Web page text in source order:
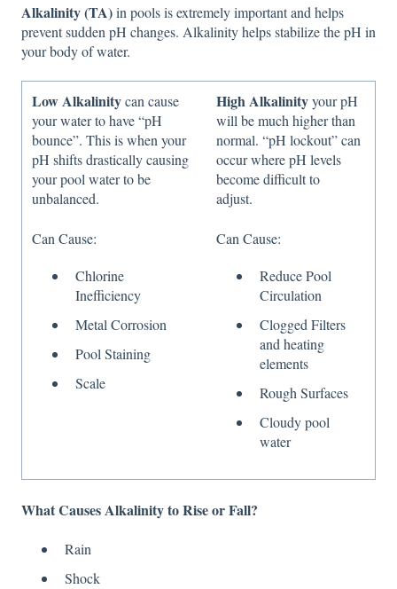
Alkalinity (TA)in pools is extremely important and helps
prevent sudden pH changes. Alkalinity helps stabilize the pH in
your body of water.
Low Alkalinitycan cause
your water to have “pH
bounce”. This is when your
pH shifts drastically causing
your pool water to be
unbalanced.
Can Cause:
Chlorine
Inefficiency
Metal Corrosion
Pool Staining
Scale
High Alkalinityyour pH
will be much higher than
normal. “pH lockout” can
occur where pH levels
become difficult to
adjust.
Can Cause:
Reduce Pool
Circulation
Clogged Filters
and heating
elements
Rough Surfaces
Cloudy pool
water
What Causes Alkalinity to Rise or Fall?
Rain
Shock